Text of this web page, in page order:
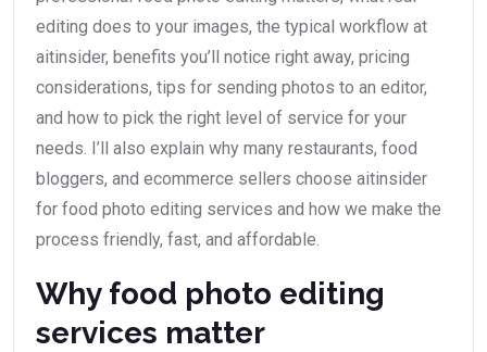
editing does to your images, the typical workflow at
aitinsider, benefits you’ll notice right away, pricing
considerations, tips for sending photos to an editor,
and how to pick the right level of service for your
needs. I’ll also explain why many restaurants, food
bloggers, and ecommerce sellers choose aitinsider
for food photo editing services and how we make the
process friendly, fast, and affordable.
Why food photo editing
services matter